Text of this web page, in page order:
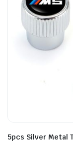
5pcs Silver Metal